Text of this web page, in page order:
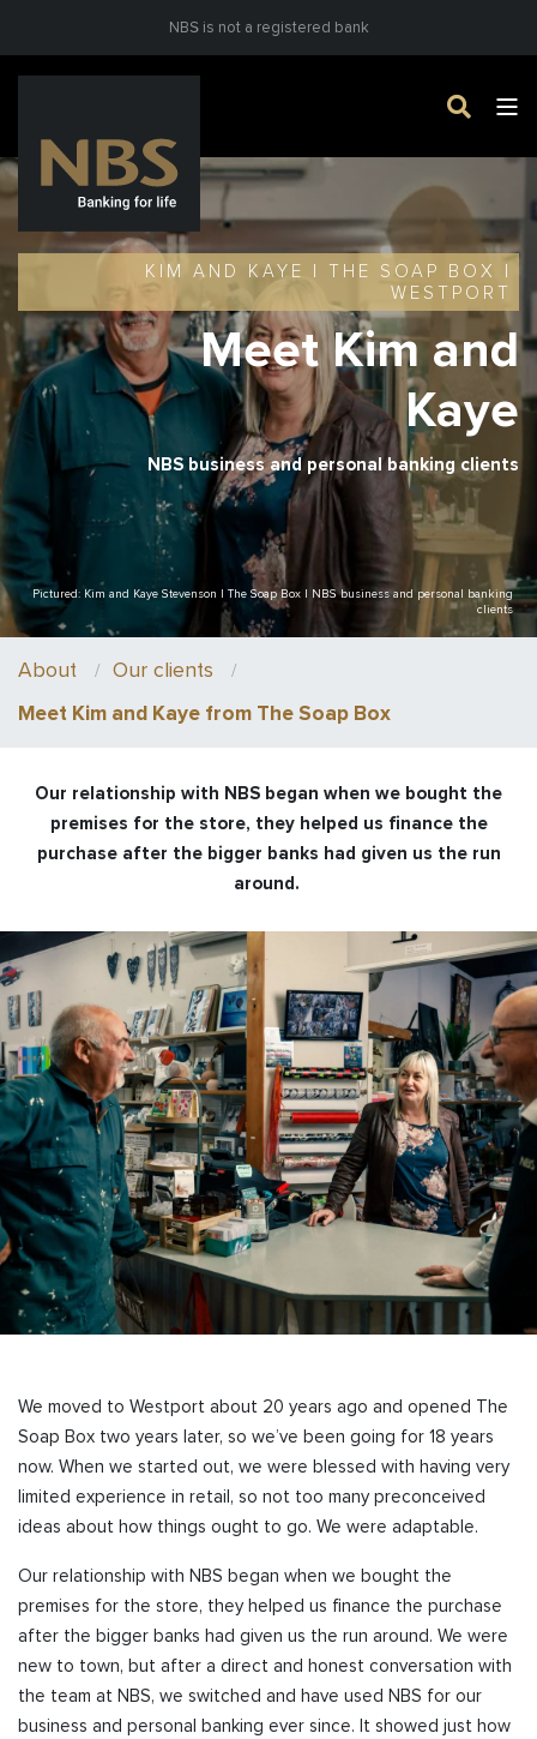
NBS is not a registered bank
KIM AND KAYE | THE SOAP BOX |
WESTPORT
Meet Kim and
Kaye
NBS business and personal banking clients
Pictured: Kim and Kaye Stevenson | The Soap Box | NBS business and personal banking
clients
About
Our clients
Meet Kim and Kaye from The Soap Box
Our relationship with NBS began when we bought the
premises for the store, they helped us finance the
purchase after the bigger banks had given us the run
around.
We moved to Westport about 20 years ago and opened The
Soap Box two years later, so we’ve been going for 18 years
now. When we started out, we were blessed with having very
limited experience in retail, so not too many preconceived
ideas about how things ought to go. We were adaptable.
Our relationship with NBS began when we bought the
premises for the store, they helped us finance the purchase
after the bigger banks had given us the run around. We were
new to town, but after a direct and honest conversation with
the team at NBS, we switched and have used NBS for our
business and personal banking ever since. It showed just how